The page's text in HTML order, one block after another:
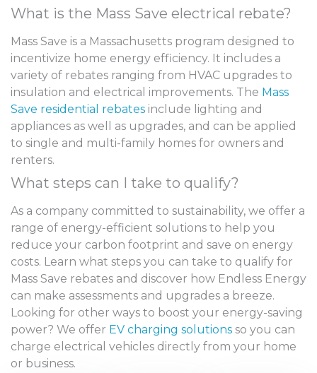
What is the Mass Save electrical rebate?
Mass Save is a Massachusetts program designed to
incentivize home energy efficiency. It includes a
variety of rebates ranging from HVAC upgrades to
insulation and electrical improvements. The Mass
Save residential rebates include lighting and
appliances as well as upgrades, and can be applied
to single and multi-family homes for owners and
renters.
What steps can I take to qualify?
As a company committed to sustainability, we offer a
range of energy-efficient solutions to help you
reduce your carbon footprint and save on energy
costs. Learn what steps you can take to qualify for
Mass Save rebates and discover how Endless Energy
can make assessments and upgrades a breeze.
Looking for other ways to boost your energy-saving
power? We offer EV charging solutions so you can
charge electrical vehicles directly from your home
or business.